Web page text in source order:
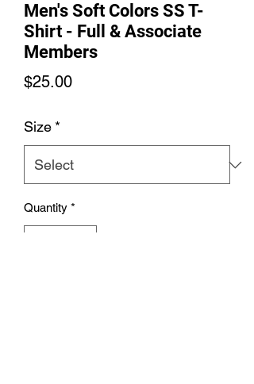
Men's Soft Colors SS T-
Shirt - Full & Associate
Members
$25.00Price
Size *
Quantity *